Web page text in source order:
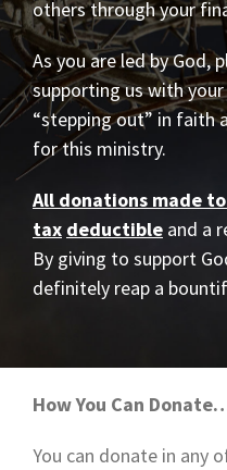
others through your
As you are led by God,
supporting us with
“stepping out” in faith
for this ministry.
All donations made
tax deductible and a
By giving to support
definitely reap a
How You Can
You can donate in any